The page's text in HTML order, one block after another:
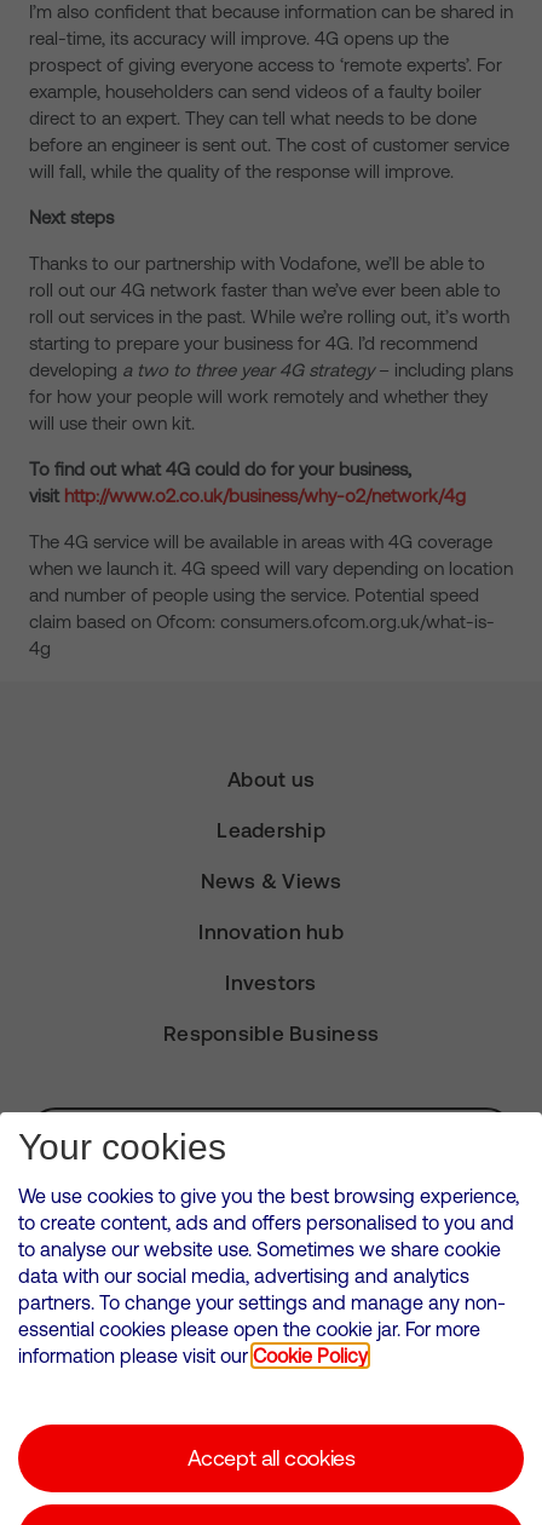
I’m also confident that because information can be shared in
real-time, its accuracy will improve. 4G opens up the
prospect of giving everyone access to ‘remote experts’. For
example, householders can send videos of a faulty boiler
direct to an expert. They can tell what needs to be done
before an engineer is sent out. The cost of customer service
will fall, while the quality of the response will improve.
Next steps
Thanks to our partnership with Vodafone, we’ll be able to
roll out our 4G network faster than we’ve ever been able to
roll out services in the past. While we’re rolling out, it’s worth
starting to prepare your business for 4G. I’d recommend
developing a two to three year 4G strategy– including plans
for how your people will work remotely and whether they
will use their own kit.
To find out what 4G could do for your business,
visit http://www.o2.co.uk/business/why-o2/network/4g
The 4G service will be available in areas with 4G coverage
when we launch it. 4G speed will vary depending on location
and number of people using the service. Potential speed
claim based on Ofcom: consumers.ofcom.org.uk/what-is-
4g
About us
Leadership
News & Views
Innovation hub
Investors
Responsible Business
Subscribe for Alerts
VMED O2 UK Limited ( Virgin Media O2 ) is registered in England and
Wales. Registration number: 12580944
500 Brook Drive, Reading, United Kingdom, RG2 6UU
Cookies Policy
Corporate statements
Your cookies
We use cookies to give you the best browsing experience,
to create content, ads and offers personalised to you and
to analyse our website use. Sometimes we share cookie
data with our social media, advertising and analytics
partners. To change your settings and manage any non-
essential cookies please open the cookie jar. For more
information please visit our Cookie Policy
Accept all cookies